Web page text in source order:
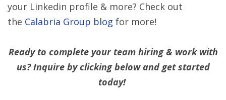
your Linkedin profile & more? Check out
the Calabria Group blog for more!
Ready to complete your team hiring & work with
us? Inquire by clicking below and get started
today!